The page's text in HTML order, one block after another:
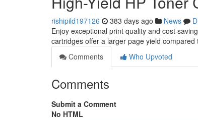
rishipild197126 383 days ago News
Enjoy exceptional print quality and cost
cartridges offer a larger page yield
Comments
Who Upvoted
Comments
Submit a Comment
No HTML